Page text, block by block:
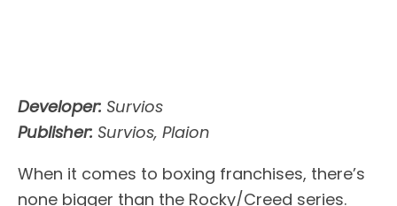
Developer: Survios
Publisher: Survios, Plaion
When it comes to boxing franchises, there’s
none bigger than the Rocky/Creed series.